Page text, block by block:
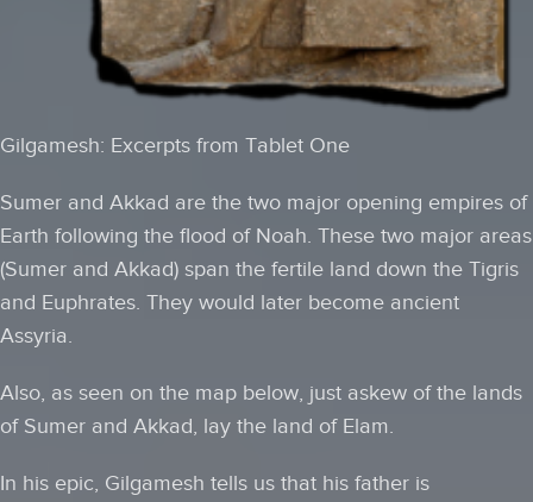
Gilgamesh: Excerpts from Tablet One
Sumer and Akkad are the two major opening empires of
Earth following the flood of Noah. These two major areas
(Sumer and Akkad) span the fertile land down the Tigris
and Euphrates. They would later become ancient
Assyria.
Also, as seen on the map below, just askew of the lands
of Sumer and Akkad, lay the land of Elam.
In his epic, Gilgamesh tells us that his father is